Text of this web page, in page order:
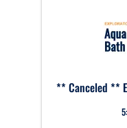
** Canceled **